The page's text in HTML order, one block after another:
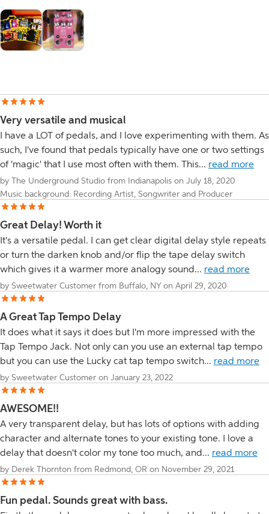
Very versatile and musical
I have a LOT of pedals, and I love experimenting with them. As
such, I've found that pedals typically have one or two settings
of 'magic' that I use most often with them. This... read more
by The Underground Studio from Indianapolis on July 18, 2020
Music background: Recording Artist, Songwriter and Producer
Great Delay! Worth it
It's a versatile pedal. I can get clear digital delay style repeats
or turn the darken knob and/or flip the tape delay switch
which gives it a warmer more analogy sound... read more
by Sweetwater Customer from Buffalo, NY on April 29, 2020
A Great Tap Tempo Delay
It does what it says it does but I'm more impressed with the
Tap Tempo Jack. Not only can you use an external tap tempo
but you can use the Lucky cat tap tempo switch... read more
by Sweetwater Customer on January 23, 2022
AWESOME!!
A very transparent delay, but has lots of options with adding
character and alternate tones to your existing tone. I love a
delay that doesn't color my tone too much, and... read more
by Derek Thornton from Redmond, OR on November 29, 2021
Fun pedal. Sounds great with bass.